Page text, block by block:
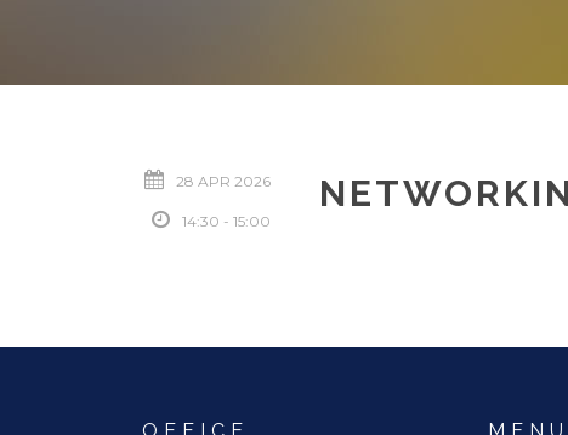
28 APR 2026
14:30 - 15:00